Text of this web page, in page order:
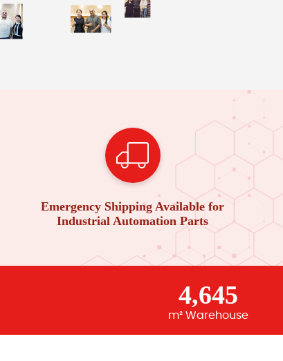
Emergency Shipping Available for
Industrial Automation Parts
4,645
m² Warehouse